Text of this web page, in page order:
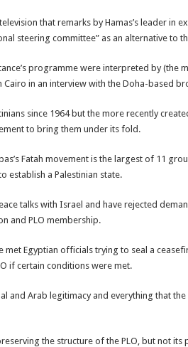
that remarks by Hamas’s leader in
steering committee” as an alternative to
programme were interpreted by (the
Cairo in an interview with the Doha-based
since 1964 but the more recently
to bring them under its fold.
Fatah movement is the largest of 11
establish a Palestinian state.
talks with Israel and have rejected
and PLO membership.
met Egyptian officials trying to seal a
if certain conditions were met.
and Arab legitimacy and everything that
the structure of the PLO, but not